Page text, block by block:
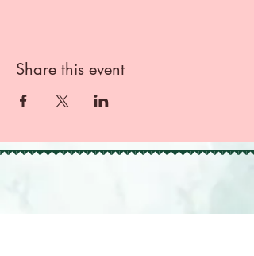
Share this event